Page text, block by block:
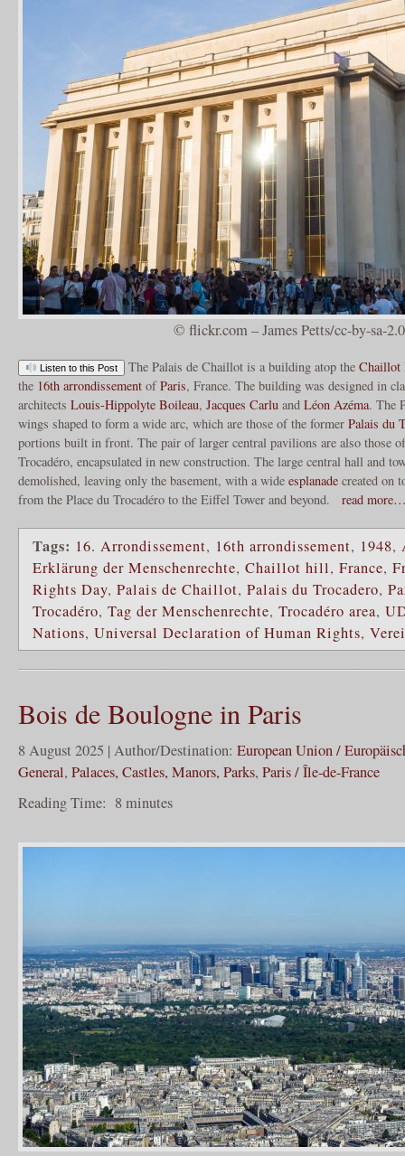
© flickr.com – James Petts/cc-by-sa-2.0
Listen to this Post The Palais de Chaillot is a building atop the
the 16th arrondissement ofParis, France. The building was designed in
architects Louis-Hippolyte Boileau, Jacques Carlu and Léon Azéma. The
wings shaped to form a wide arc, which are those of the former Palais du
portions built in front. The pair of larger central pavilions are also those
Trocadéro, encapsulated in new construction. The large central hall and
demolished, leaving only the basement, with a wide esplanade created on
from the Place du Trocadéro to the Eiffel Tower and beyond.
read more…
Tags: 16. Arrondissement, 16th arrondissement, 1948,
Erklärung der Menschenrechte, Chaillot hill, France,
Rights Day, Palais de Chaillot, Palais du Trocadero,
Trocadéro, Tag der Menschenrechte, Trocadéro area,
Nations, Universal Declaration of Human Rights,
Bois de Boulogne in Paris
8 August 2025 | Author/Destination: European Union /
General, Palaces, Castles, Manors, Parks, Paris / Île-de-France
Reading Time: 8minutes